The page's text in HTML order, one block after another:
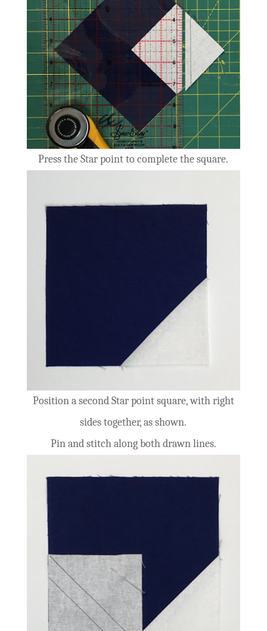
Press the Star point to complete the square.
Position a second Star point square, with right
sides together, as shown.
Pin and stitch along both drawn lines.